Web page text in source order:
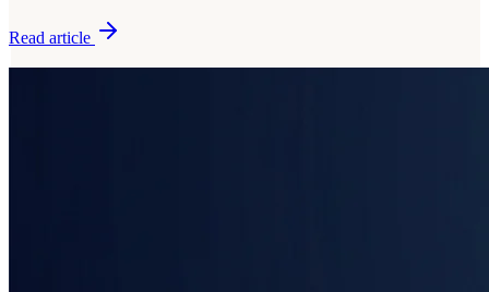
Read article